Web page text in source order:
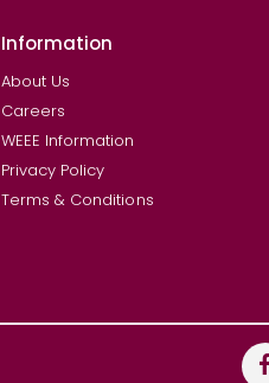
Information
About Us
Careers
WEEE Information
Privacy Policy
Terms & Conditions